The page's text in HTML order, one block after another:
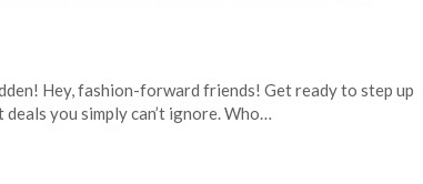
Hey, fashion-forward friends! Get ready to step up
you simply can’t ignore. Who…